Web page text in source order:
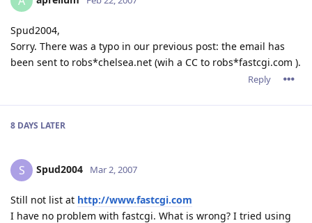
Spud2004,
Sorry. There was a typo in our previous post: the email has
been sent to robs*chelsea.net (wih a CC to robs*fastcgi.com ).
Reply
8 DAYS LATER
S Spud2004 Mar 2, 2007
Still not list at http://www.fastcgi.com
I have no problem with fastcgi. What is wrong? I tried using